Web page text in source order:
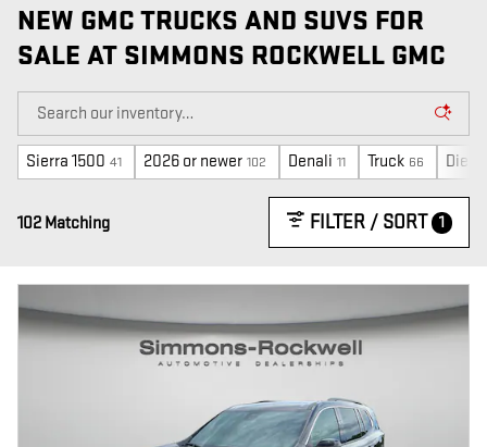
NEW GMC TRUCKS AND SUVS FOR
SALE AT SIMMONS ROCKWELL GMC
Sierra 1500 41 2026 or newer 102 Denali 11 Truck 66
102 Matching FILTER / SORT 1